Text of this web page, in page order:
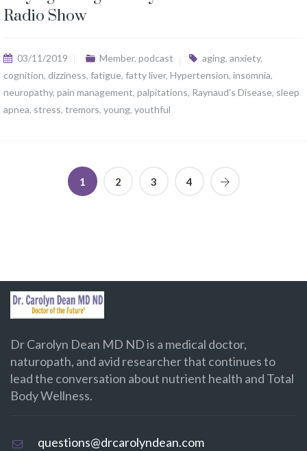
Radio Show
03/11/2019 Member, podcast aging, anxiety,
cognition, dizziness, fatigue, fatty liver, Hypertension, insomnia,
neuropathy, pain management, palpitations, Raynaud's Disease, sleep
apnea, stress, tremors, young, youthful
1 2 3 4
Dr Carolyn Dean MD ND is a medical doctor,
naturopath, and avid researcher that continues to
lead the conversation about nutrient health and Total
Body Wellness.
questions@drcarolyndean.com